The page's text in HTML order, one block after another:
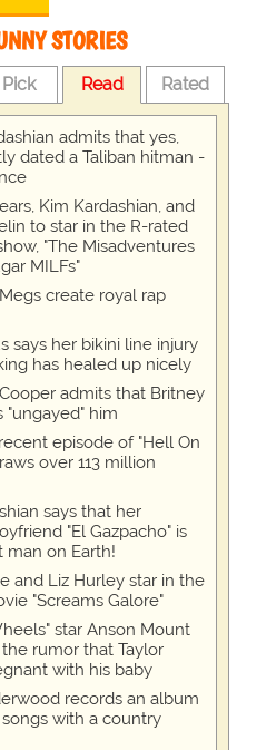
STORIES
Pick Read Rated
admits that yes,
dated a Taliban hitman -
Kim Kardashian, and
to star in the R-rated
"The Misadventures
MILFs"
create royal rap
says her bikini line injury
has healed up nicely
admits that Britney
"ungayed" him
episode of "Hell On
over 113 million
says that her
"El Gazpacho" is
man on Earth!
and Liz Hurley star in the
"Screams Galore"
star Anson Mount
rumor that Taylor
with his baby
records an album
with a country